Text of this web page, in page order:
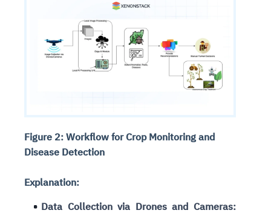
Figure 2: Workflow for Crop Monitoring and
Disease Detection
Explanation:
Data Collection via Drones and Cameras: